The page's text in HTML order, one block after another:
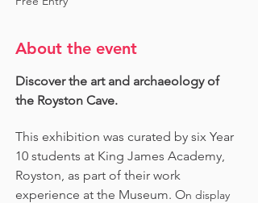
About the event
Discover the art and archaeology of
the Royston Cave.
This exhibition was curated by six Year
10 students at King James Academy,
Royston, as part of their work
experience at the Museum. On display